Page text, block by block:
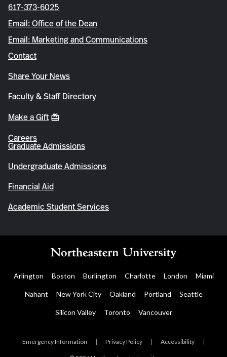
617-373-6025
Email: Office of the Dean
Email: Marketing and Communications
Contact
Share Your News
Faculty & Staff Directory
Make a Gift
Careers
Graduate Admissions
Undergraduate Admissions
Financial Aid
Academic Student Services
Arlington Boston Burlington Charlotte London Miami
Nahant New York City Oakland Portland Seattle
Silicon Valley Toronto Vancouver
Emergency Information | Privacy Policy | Accessibility |